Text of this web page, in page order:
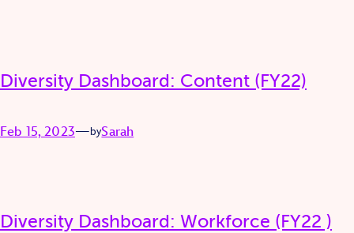
Diversity Dashboard: Content (FY22)
Feb 15, 2023—bySarah
Diversity Dashboard: Workforce (FY22 )